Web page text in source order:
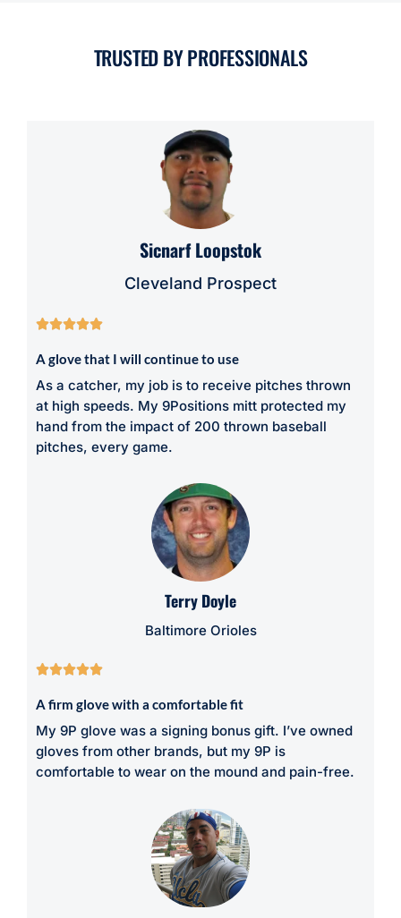
TRUSTED BY PROFESSIONALS
Sicnarf Loopstok
Cleveland Prospect

A glove that I will continue to use
As a catcher, my job is to receive pitches thrown
at high speeds. My 9Positions mitt protected my
hand from the impact of 200 thrown baseball
pitches, every game.
Terry Doyle
Baltimore Orioles

A firm glove with a comfortable fit
My 9P glove was a signing bonus gift. I’ve owned
gloves from other brands, but my 9P is
comfortable to wear on the mound and pain-free.